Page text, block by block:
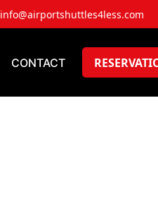
info@airportshuttles4less.com
CONTACT